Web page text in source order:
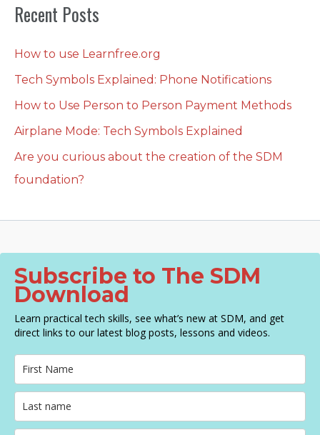
Recent Posts
How to use Learnfree.org
Tech Symbols Explained: Phone Notifications
How to Use Person to Person Payment Methods
Airplane Mode: Tech Symbols Explained
Are you curious about the creation of the SDM
foundation?
Subscribe to The SDM
Download
Learn practical tech skills, see what’s new at SDM, and get
direct links to our latest blog posts, lessons and videos.